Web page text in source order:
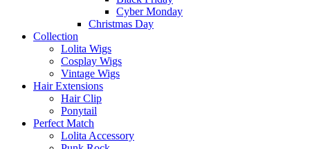
Cyber Monday
Christmas Day
Collection
Lolita Wigs
Cosplay Wigs
Vintage Wigs
Hair Extensions
Hair Clip
Ponytail
Perfect Match
Lolita Accessory